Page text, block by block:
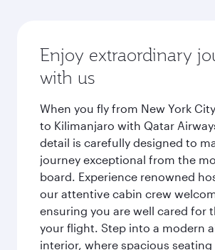
Enjoy extraordinary
with us
When you fly from New York City
to Kilimanjaro with Qatar
detail is carefully designed to
journey exceptional from the
board. Experience renowned
our attentive cabin crew
ensuring you are well cared for
your flight. Step into a modern
interior, where spacious